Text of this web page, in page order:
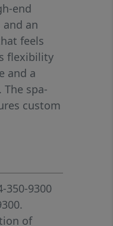
end
an
feels
flexibility
and a
spa-
custom
for
350-9300
of